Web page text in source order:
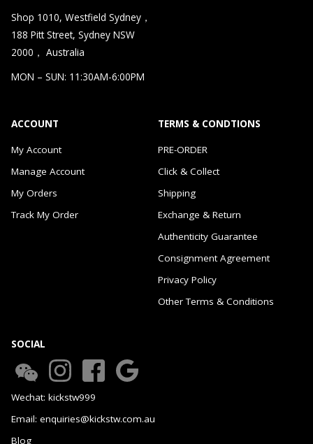
Shop 1010, Westfield Sydney，
188 Pitt Street, Sydney NSW
2000， Australia
MON – SUN: 11:30AM-6:00PM
ACCOUNT
My Account
Manage Account
My Orders
Track My Order
TERMS & CONDTIONS
PRE-ORDER
Click & Collect
Shipping
Exchange & Return
Authenticity Guarantee
Consignment Agreement
Privacy Policy
Other Terms & Conditions
SOCIAL
Wechat: kickstw999
Email: enquiries@kickstw.com.au
Blog